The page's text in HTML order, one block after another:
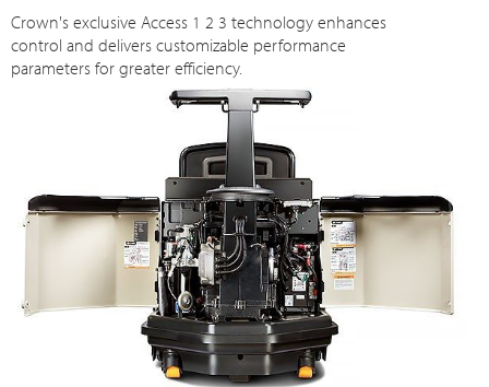
Crown's exclusive Access 1 2 3 technology enhances
control and delivers customizable performance
parameters for greater efficiency.